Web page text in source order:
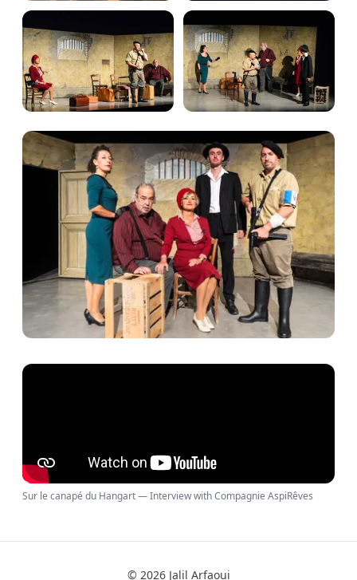
Sur le canapé du Hangart — Interview with Compagnie AspiRêves
© 2026 Jalil Arfaoui